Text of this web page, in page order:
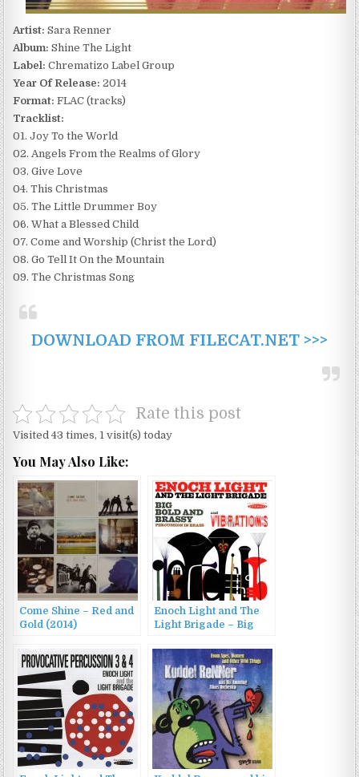
Artist: Sara Renner
Album: Shine The Light
Label: Chrematizo Label Group
Year Of Release: 2014
Format: FLAC (tracks)
Tracklist:
01. Joy To the World
02. Angels From the Realms of Glory
03. Give Love
04. This Christmas
05. The Little Drummer Boy
06. What a Blessed Child
07. Come and Worship (Christ the Lord)
08. Go Tell It On the Mountain
09. The Christmas Song
DOWNLOAD FROM FILECAT.NET >>>
Rate this post
Visited 43 times, 1 visit(s) today
You May Also Like:
Come Shine – Red and
Gold (2014)
Enoch Light and The
Light Brigade – Big
Vibrations (2013)